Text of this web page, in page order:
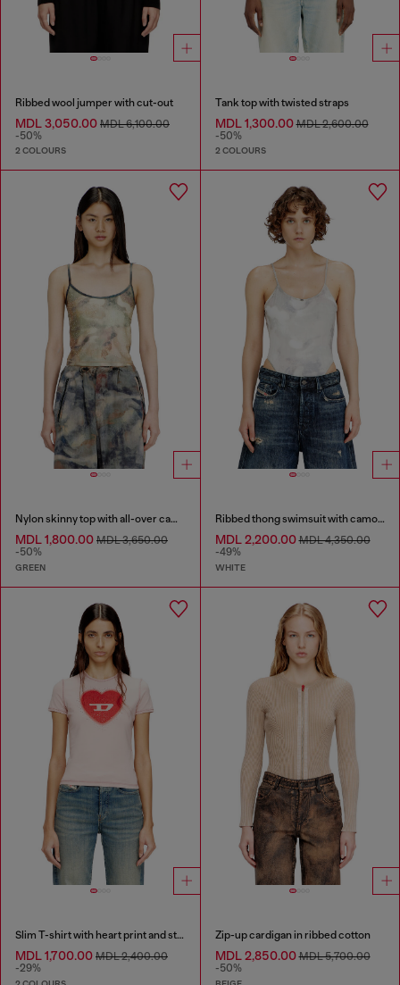
Ribbed wool jumper with cut-out
MDL 3,050.00 MDL 6,100.00
-50%
2 COLOURS
Tank top with twisted straps
MDL 1,300.00MDL 2,600.00
-50%
2 COLOURS
Nylon skinny top with all-over camou and crystal details
MDL 1,800.00 MDL 3,650.00
-50%
GREEN
Ribbed thong swimsuit with camo print
MDL 2,200.00MDL 4,350.00
-49%
WHITE
Slim T-shirt with heart print and studs
MDL 1,700.00 MDL 2,400.00
-29%
Zip-up cardigan in ribbed cotton
MDL 2,850.00MDL 5,700.00
-50%